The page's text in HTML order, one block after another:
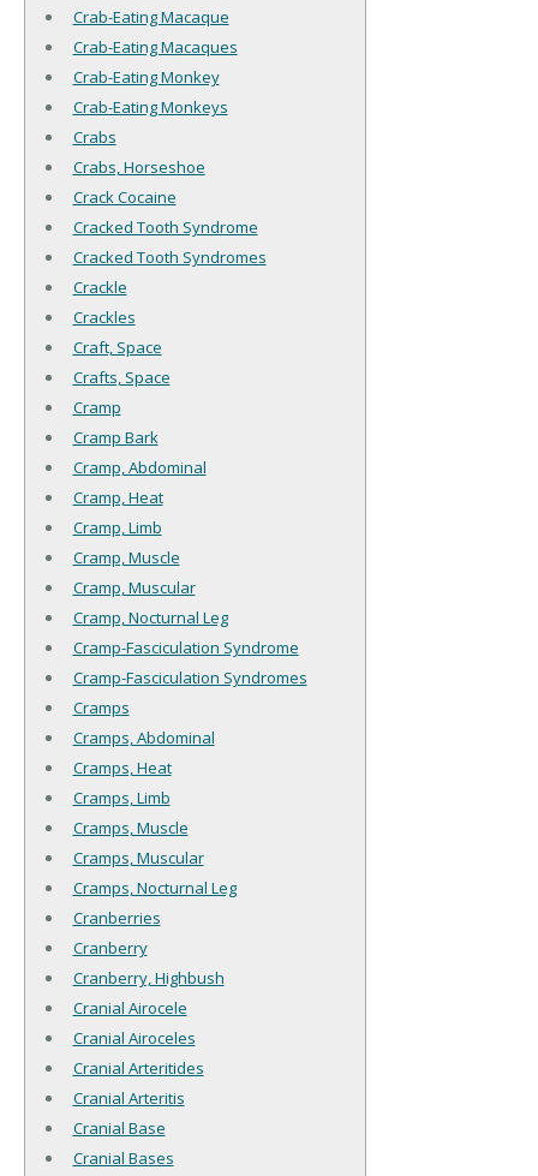
Crab-Eating Macaque
Crab-Eating Macaques
Crab-Eating Monkey
Crab-Eating Monkeys
Crabs
Crabs, Horseshoe
Crack Cocaine
Cracked Tooth Syndrome
Cracked Tooth Syndromes
Crackle
Crackles
Craft, Space
Crafts, Space
Cramp
Cramp Bark
Cramp, Abdominal
Cramp, Heat
Cramp, Limb
Cramp, Muscle
Cramp, Muscular
Cramp, Nocturnal Leg
Cramp-Fasciculation Syndrome
Cramp-Fasciculation Syndromes
Cramps
Cramps, Abdominal
Cramps, Heat
Cramps, Limb
Cramps, Muscle
Cramps, Muscular
Cramps, Nocturnal Leg
Cranberries
Cranberry
Cranberry, Highbush
Cranial Airocele
Cranial Airoceles
Cranial Arteritides
Cranial Arteritis
Cranial Base
Cranial Bases